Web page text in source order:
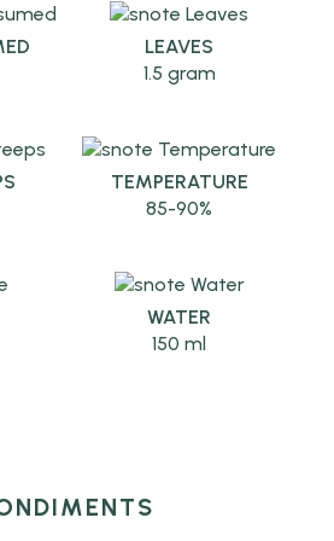
LEAVES
1.5 gram
TEMPERATURE
85-90%
WATER
150 ml